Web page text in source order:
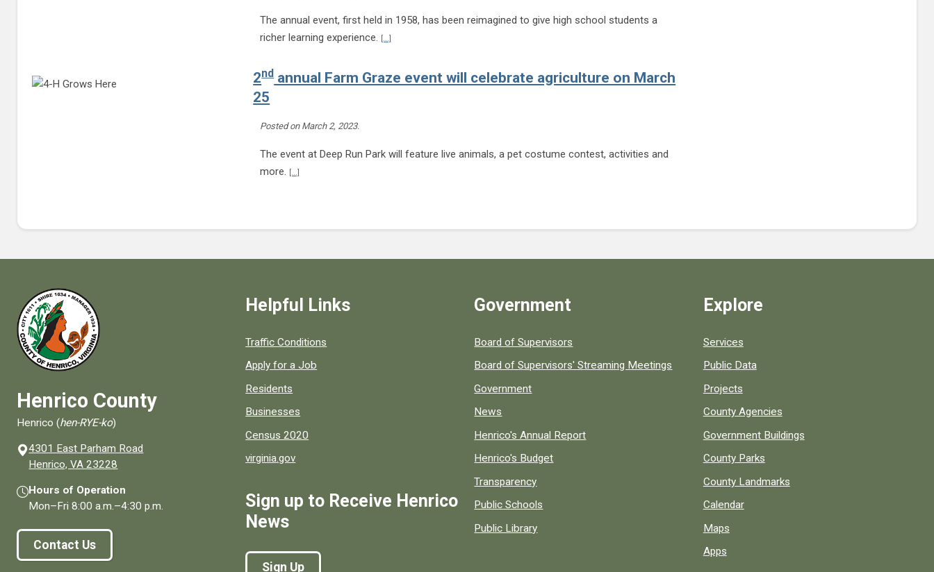
The annual event, first held in 1958, has been reimagined to give high school students a
richer learning experience. [...]
2ndannual Farm Graze event will celebrate agriculture on March
25
Posted on March 2, 2023.
The event at Deep Run Park will feature live animals, a pet costume contest, activities and
more. [...]
Henrico County
Henrico (hen-RYE-ko)
4301 East Parham Road
Henrico, VA 23228
Hours of Operation
Mon–Fri8:00 a.m.–4:30 p.m.
Contact Us
Helpful Links
Quick links to popular county resources.
Traffic Conditions
Apply for a Job
Residents
Businesses
Census 2020
virginia.gov
Sign up to Receive Henrico
News
Sign Up
Government
Board of Supervisors
Board of Supervisors' Streaming Meetings
Government
News
Henrico's Annual Report
Henrico's Budget
Transparency
Public Schools
Public Library
Explore
Services
Public Data
Projects
County Agencies
Government Buildings
County Parks
County Landmarks
Calendar
Maps
Apps